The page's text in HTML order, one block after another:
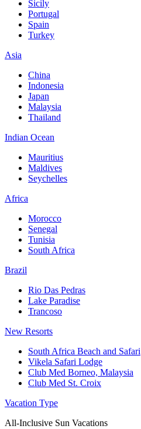
Sicily
Portugal
Spain
Turkey
Asia
China
Indonesia
Japan
Malaysia
Thailand
Indian Ocean
Mauritius
Maldives
Seychelles
Africa
Morocco
Senegal
Tunisia
South Africa
Brazil
Rio Das Pedras
Lake Paradise
Trancoso
New Resorts
South Africa Beach and Safari
Vikela Safari Lodge
Club Med Borneo, Malaysia
Club Med St. Croix
Vacation Type
All-Inclusive Sun Vacations